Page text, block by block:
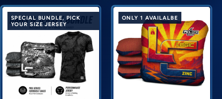
SPECIAL BUNDLE, PICK
YOUR SIZE JERSEY
ONLY 1 AVAILALBE